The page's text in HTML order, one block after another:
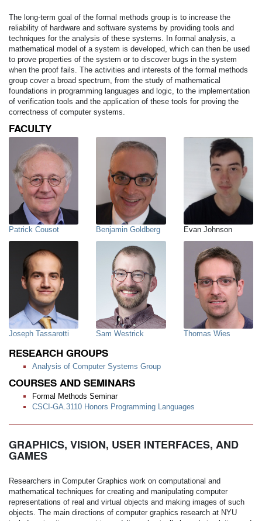
The long-term goal of the formal methods group is to increase the
reliability of hardware and software systems by providing tools and
techniques for the analysis of these systems. In formal analysis, a
mathematical model of a system is developed, which can then be used
to prove properties of the system or to discover bugs in the system
when the proof fails. The activities and interests of the formal methods
group cover a broad spectrum, from the study of mathematical
foundations in programming languages and logic, to the implementation
of verification tools and the application of these tools for proving the
correctness of computer systems.
FACULTY
Patrick Cousot Benjamin Goldberg Evan Johnson
Joseph Tassarotti Sam Westrick Thomas Wies
RESEARCH GROUPS
Analysis of Computer Systems Group
COURSES AND SEMINARS
Formal Methods Seminar
CSCI-GA.3110 Honors Programming Languages
GRAPHICS, VISION, USER INTERFACES, AND
GAMES
Researchers in Computer Graphics work on computational and
mathematical techniques for creating and manipulating computer
representations of real and virtual objects and making images of such
objects. The main directions of computer graphics research at NYU